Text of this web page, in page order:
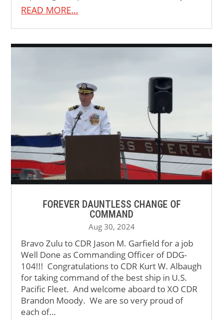
READ MORE…
FOREVER DAUNTLESS CHANGE OF
COMMAND
Aug 30, 2024
Bravo Zulu to CDR Jason M. Garfield for a job
Well Done as Commanding Officer of DDG-
104!!! Congratulations to CDR Kurt W. Albaugh
for taking command of the best ship in U.S.
Pacific Fleet. And welcome aboard to XO CDR
Brandon Moody. We are so very proud of
each of…